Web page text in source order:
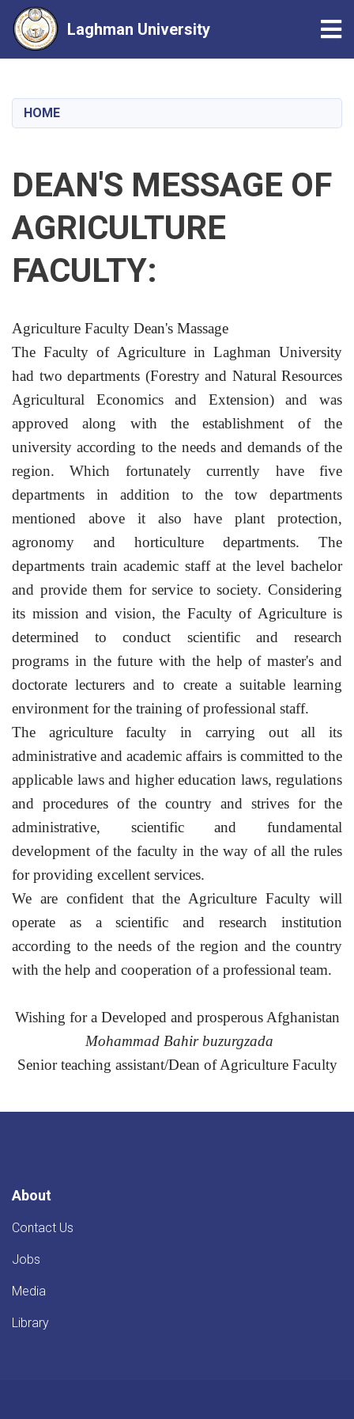
content
Laghman University
HOME
DEAN'S MESSAGE OF
AGRICULTURE
FACULTY:
Agriculture Faculty Dean's Massage
The Faculty of Agriculture in Laghman University
had two departments (Forestry and Natural Resources
Agricultural Economics and Extension) and was
approved along with the establishment of the
university according to the needs and demands of the
region.Which fortunately currently have five
departments in addition to the tow departments
mentioned above it also have plant protection,
agronomy and horticulture departments. The
departments train academic staff at the level bachelor
and provide them for service to society. Considering
its mission and vision, the Faculty of Agriculture is
determined to conduct scientific and research
programs in the future with the help of master's and
doctorate lecturers and to create a suitable learning
environment for the training of professional staff.
The agriculture faculty in carrying out all its
administrative and academic affairs is committed to the
applicable laws and higher education laws, regulations
and procedures of the country and strives for the
administrative, scientific and fundamental
development of the faculty in the way of all the rules
for providing excellent services.
We are confident that the Agriculture Faculty will
operate as a scientific and research institution
according to the needs of the region and the country
with the help and cooperation of a professional team.
Wishing for a Developed and prosperous Afghanistan
Mohammad Bahir buzurgzada
Senior teaching assistant/Dean of Agriculture Faculty
About
Contact Us
Jobs
Media
Library